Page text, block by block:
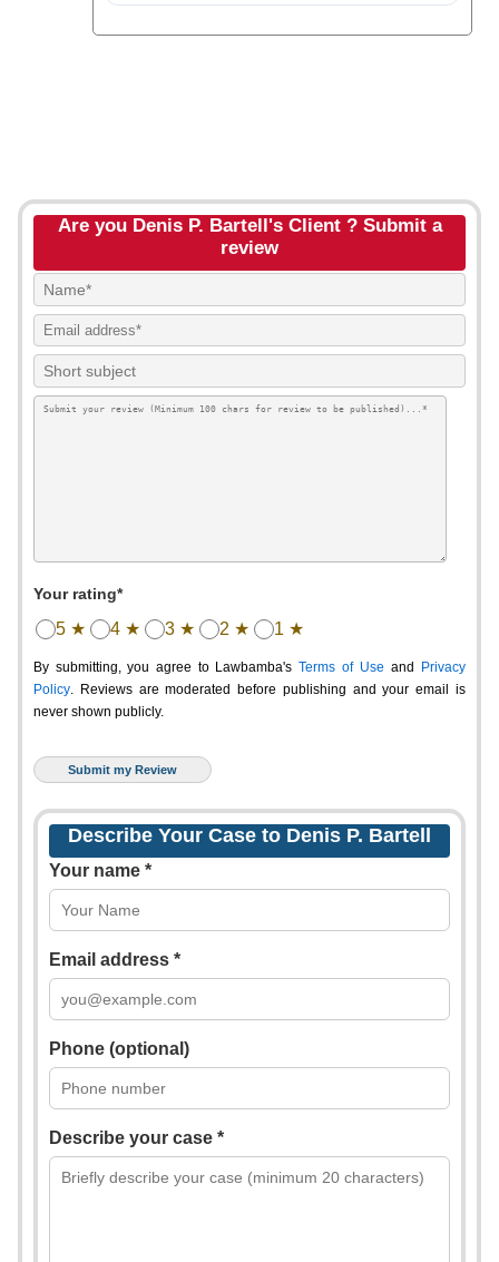
Are you Denis P. Bartell's Client ? Submit a
review
Your rating*
5 ★ 4 ★ 3 ★ 2 ★ 1 ★
By submitting, you agree to Lawbamba's Terms of Use and
Privacy
Policy. Reviews are moderated before publishing and your email is
never shown publicly.
Describe Your Case to Denis P. Bartell
Your name *
Email address *
Phone (optional)
Describe your case *